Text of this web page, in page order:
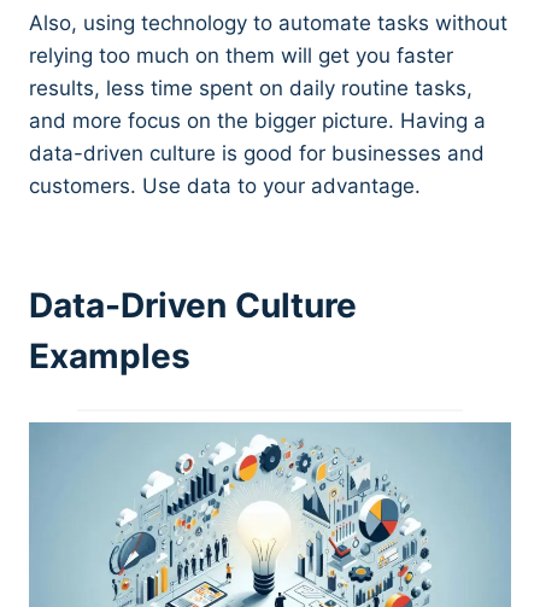
Also, using technology to automate tasks without
relying too much on them will get you faster
results, less time spent on daily routine tasks,
and more focus on the bigger picture. Having a
data-driven culture is good for businesses and
customers. Use data to your advantage.
Data-Driven Culture
Examples